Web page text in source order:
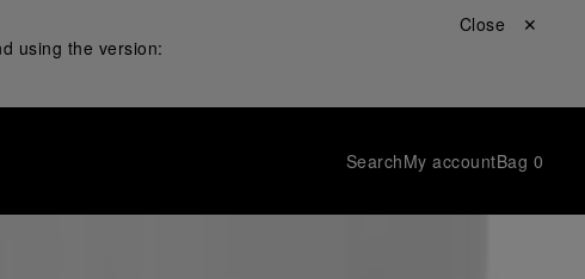
using the version:
Close ✕
SearchMy accountBag 0